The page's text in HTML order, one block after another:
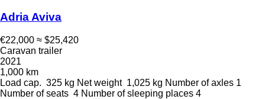
Adria Aviva
€22,000 ≈ $25,420
Caravan trailer
2021
1,000 km
Load cap. 325 kg Net weight 1,025 kg Number of axles 1
Number of seats 4 Number of sleeping places 4